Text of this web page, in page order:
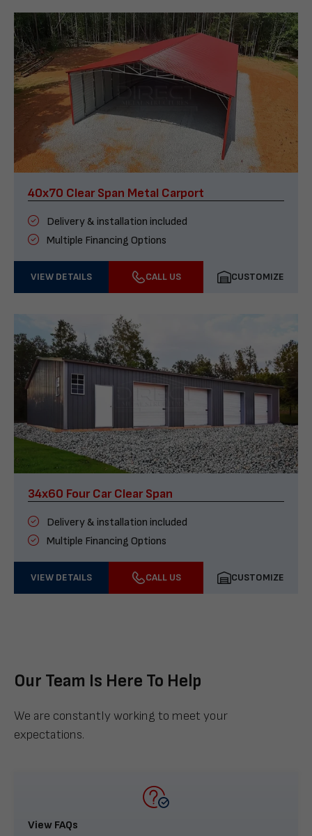
40x70 Clear Span Metal Carport
Delivery & installation included
Multiple Financing Options
VIEW DETAILS CALL US CUSTOMIZE
34x60 Four Car Clear Span
Delivery & installation included
Multiple Financing Options
VIEW DETAILS CALL US CUSTOMIZE
Our Team Is Here To Help
We are constantly working to meet your
expectations.
View FAQs